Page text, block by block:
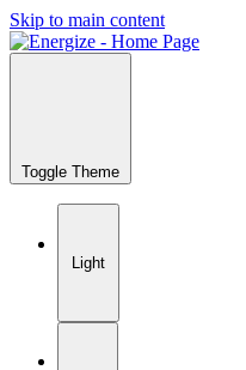
Skip to main content
Toggle Theme
Light